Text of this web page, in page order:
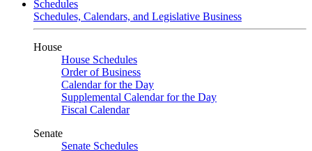
Schedules
Schedules, Calendars, and Legislative Business
House
House Schedules
Order of Business
Calendar for the Day
Supplemental Calendar for the Day
Fiscal Calendar
Senate
Senate Schedules